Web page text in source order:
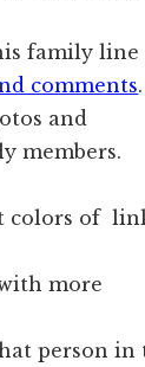
family line
comments
and
members.
colors of
more
person in